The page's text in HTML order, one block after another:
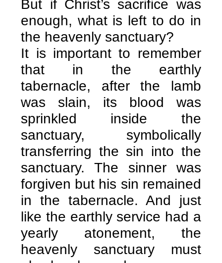
But if Christ’s sacrifice was
enough, what is left to do in
the heavenly sanctuary?
It is important to remember
that in the earthly
tabernacle, after the lamb
was slain, its blood was
sprinkled inside the
sanctuary, symbolically
transferring the sin into the
sanctuary. The sinner was
forgiven but his sin remained
in the tabernacle. And just
like the earthly service had a
yearly atonement, the
heavenly sanctuary must